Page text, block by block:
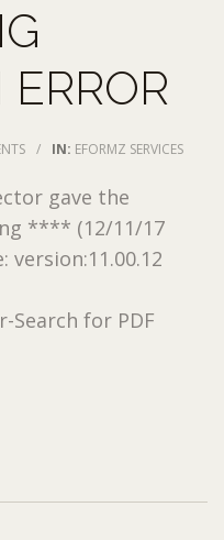
/ IN: EFORMZ SERVICES
gave the
**** (12/11/17
version:11.00.12
Search for PDF